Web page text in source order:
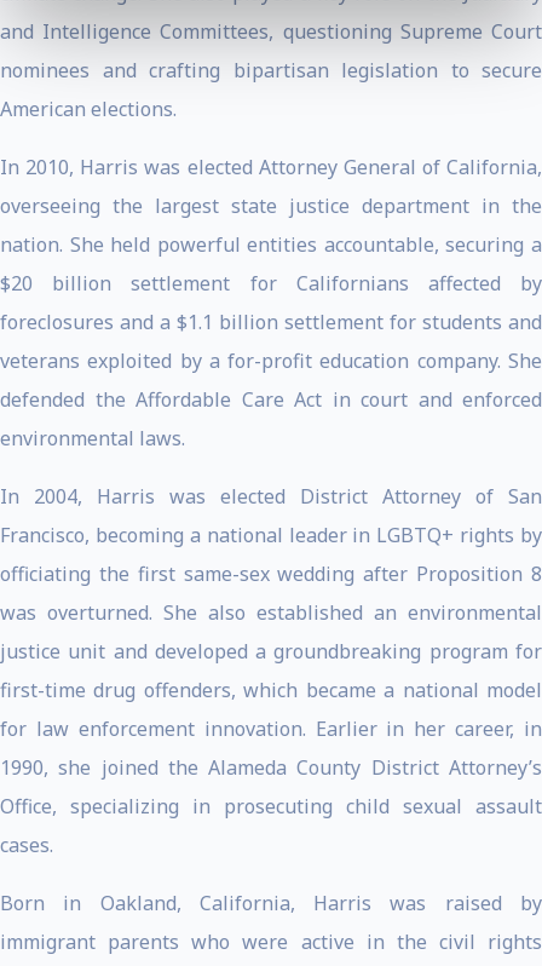
and Intelligence Committees, questioning Supreme Court
nominees and crafting bipartisan legislation to secure
American elections.
In 2010, Harris was elected Attorney General of California,
overseeing the largest state justice department in the
nation. She held powerful entities accountable, securing a
$20 billion settlement for Californians affected by
foreclosures and a $1.1 billion settlement for students and
veterans exploited by a for-profit education company. She
defended the Affordable Care Act in court and enforced
environmental laws.
In 2004, Harris was elected District Attorney of San
Francisco, becoming a national leader in LGBTQ+ rights by
officiating the first same-sex wedding after Proposition 8
was overturned. She also established an environmental
justice unit and developed a groundbreaking program for
first-time drug offenders, which became a national model
for law enforcement innovation. Earlier in her career, in
1990, she joined the Alameda County District Attorney’s
Office, specializing in prosecuting child sexual assault
cases.
Born in Oakland, California, Harris was raised by
immigrant parents who were active in the civil rights